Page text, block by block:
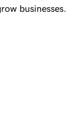
businesses.